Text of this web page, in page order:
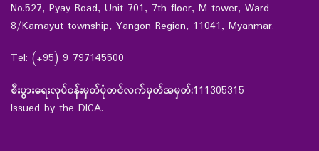
No.527, Pyay Road, Unit 701, 7th floor, M tower, Ward
8/Kamayut township, Yangon Region, 11041, Myanmar.
Tel: (+95) 9 797145500
စီးပွားရေးလုပ်ငန်းမှတ်ပုံတင်လက်မှတ်အမှတ်:111305315
Issued by the DICA.